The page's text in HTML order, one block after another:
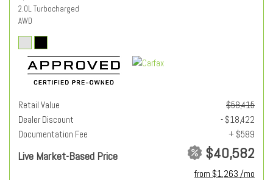
2.0L Turbocharged
AWD
Retail Value
$58,415
Dealer Discount
- $18,422
Documentation Fee
+ $589
Live Market-Based Price $40,582
from $1,263 /mo